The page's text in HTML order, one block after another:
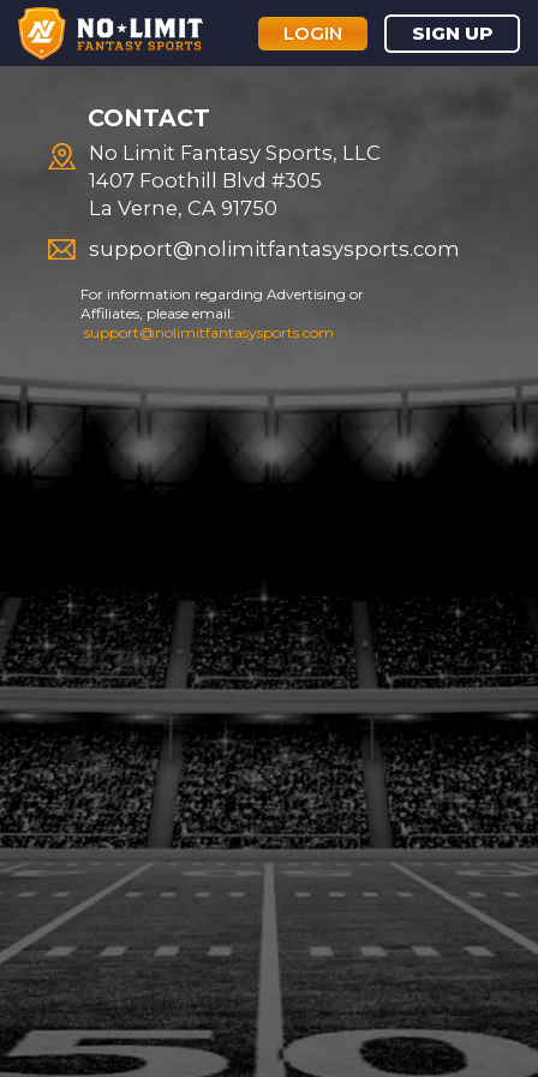
LOGIN SIGN UP
CONTACT
No Limit Fantasy Sports, LLC
1407 Foothill Blvd #305
La Verne, CA 91750
support@nolimitfantasysports.com
For information regarding Advertising or
Affiliates, please email:
support@nolimitfantasysports.com